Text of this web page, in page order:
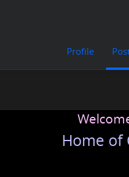
Profile
Home of